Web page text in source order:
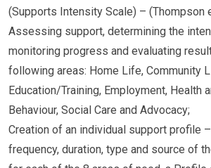
(Supports Intensity Scale) – (Thompson
Assessing support, determining the
monitoring progress and evaluating
following areas: Home Life, Community
Education/Training, Employment, Health
Behaviour, Social Care and Advocacy;
Creation of an individual support profile
frequency, duration, type and source of